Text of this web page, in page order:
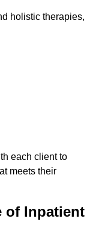
holistic therapies,
each client to
meets their
of Inpatient